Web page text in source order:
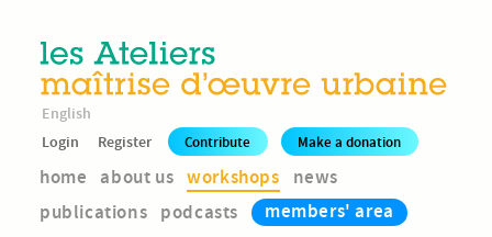
English
Login
Register Contribute Make a donation
home about us workshops
news
publications podcasts members' area